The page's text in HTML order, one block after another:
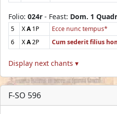
Folio: 024r - Feast: Dom. 1
5 XA1P Ecce nunc tempus*
6
XA2P Cum sederit filius
Display next chants ▾
F-SO 596